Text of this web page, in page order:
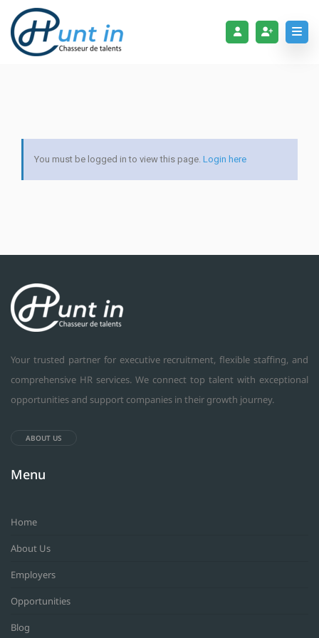
You must be logged in to view this page. Login here
Your trusted partner for executive recruitment, flexible staffing, and
comprehensive HR services. We connect top talent with exceptional
opportunities and support companies in their growth journey.
ABOUT US
Menu
Home
About Us
Employers
Opportunities
Blog